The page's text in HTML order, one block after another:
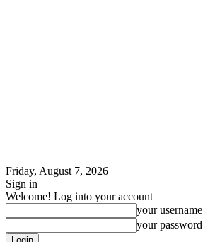
Friday, August 7, 2026
Sign in
Welcome! Log into your account
your username
your password